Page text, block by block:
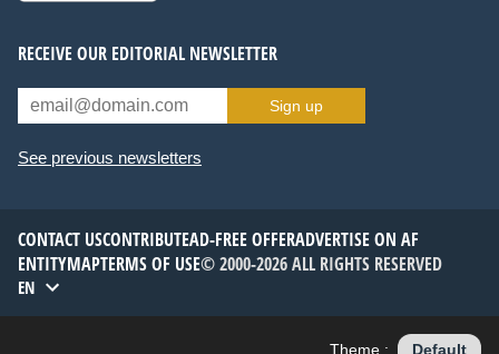
RECEIVE OUR EDITORIAL NEWSLETTER
Sign up
See previous newsletters
CONTACT USCONTRIBUTEAD-FREE OFFERADVERTISE ON AF
ENTITYMAPTERMS OF USE© 2000-2026 ALL RIGHTS RESERVED
EN
Theme : Default